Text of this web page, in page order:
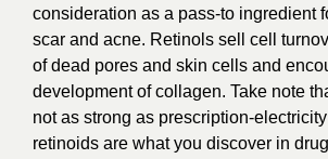
consideration as a pass-to ingredient
scar and acne. Retinols sell cell
of dead pores and skin cells and
development of collagen. Take note
not as strong as prescription-
retinoids are what you discover in